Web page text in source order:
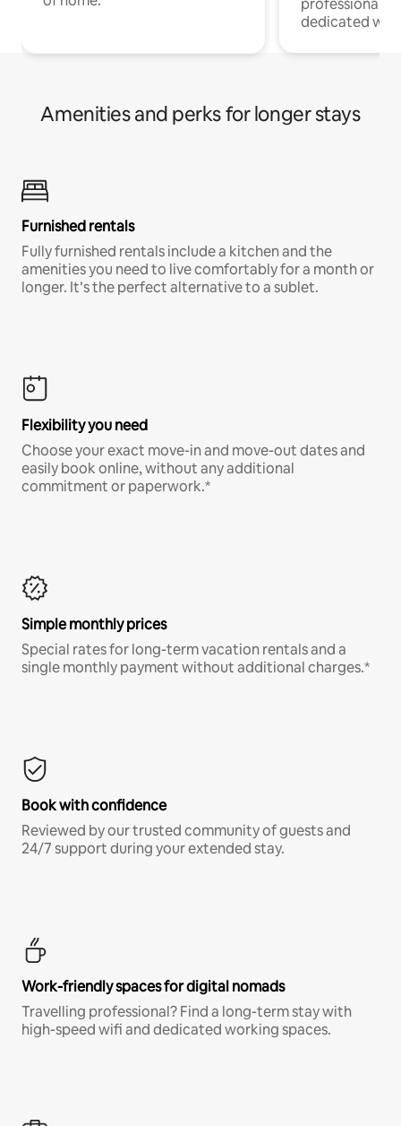
professionals
dedicated
Amenities and perks for longer stays
Furnished rentals
Fully furnished rentals include a kitchen and the
amenities you need to live comfortably for a month or
longer. It’s the perfect alternative to a sublet.
Flexibility you need
Choose your exact move-in and move-out dates and
easily book online, without any additional
commitment or paperwork.*
Simple monthly prices
Special rates for long-term vacation rentals and a
single monthly payment without additional charges.*
Book with confidence
Reviewed by our trusted community of guests and
24/7 support during your extended stay.
Work-friendly spaces for digital nomads
Travelling professional? Find a long-term stay with
high-speed wifi and dedicated working spaces.